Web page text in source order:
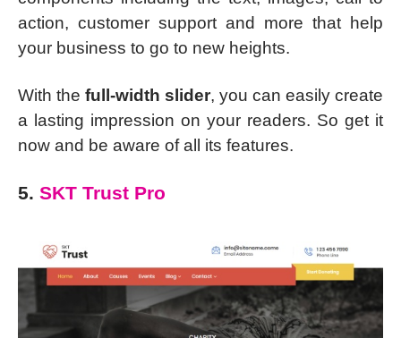
action, customer support and more that help
your business to go to new heights.
With the full-width slider, you can easily create
a lasting impression on your readers. So get it
now and be aware of all its features.
5. SKT Trust Pro